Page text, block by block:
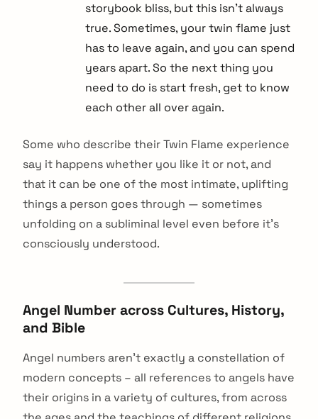
storybook bliss, but this isn’t always
true. Sometimes, your twin flame just
has to leave again, and you can spend
years apart. So the next thing you
need to do is start fresh, get to know
each other all over again.
Some who describe their Twin Flame experience
say it happens whether you like it or not, and
that it can be one of the most intimate, uplifting
things a person goes through — sometimes
unfolding on a subliminal level even before it's
consciously understood.
Angel Number across Cultures, History,
and Bible
Angel numbers aren’t exactly a constellation of
modern concepts – all references to angels have
their origins in a variety of cultures, from across